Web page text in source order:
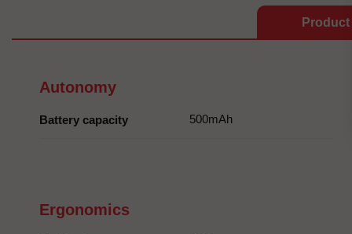
Product
Autonomy
Battery capacity 500mAh
Ergonomics